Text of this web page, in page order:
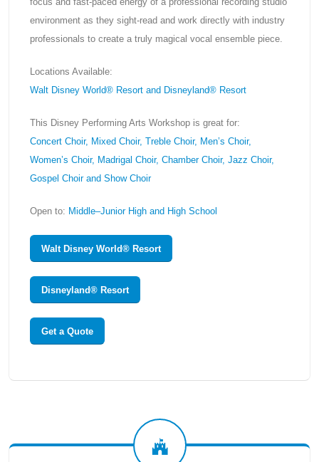
environment as they sight-read and work directly with industry
professionals to create a truly magical vocal ensemble piece.
Locations Available:
Walt Disney World® Resort and Disneyland® Resort
This Disney Performing Arts Workshop is great for:
Concert Choir, Mixed Choir, Treble Choir, Men’s Choir,
Women’s Choir, Madrigal Choir, Chamber Choir, Jazz Choir,
Gospel Choir and Show Choir
Open to: Middle–Junior High and High School
Walt Disney World® Resort
Disneyland® Resort
Get a Quote